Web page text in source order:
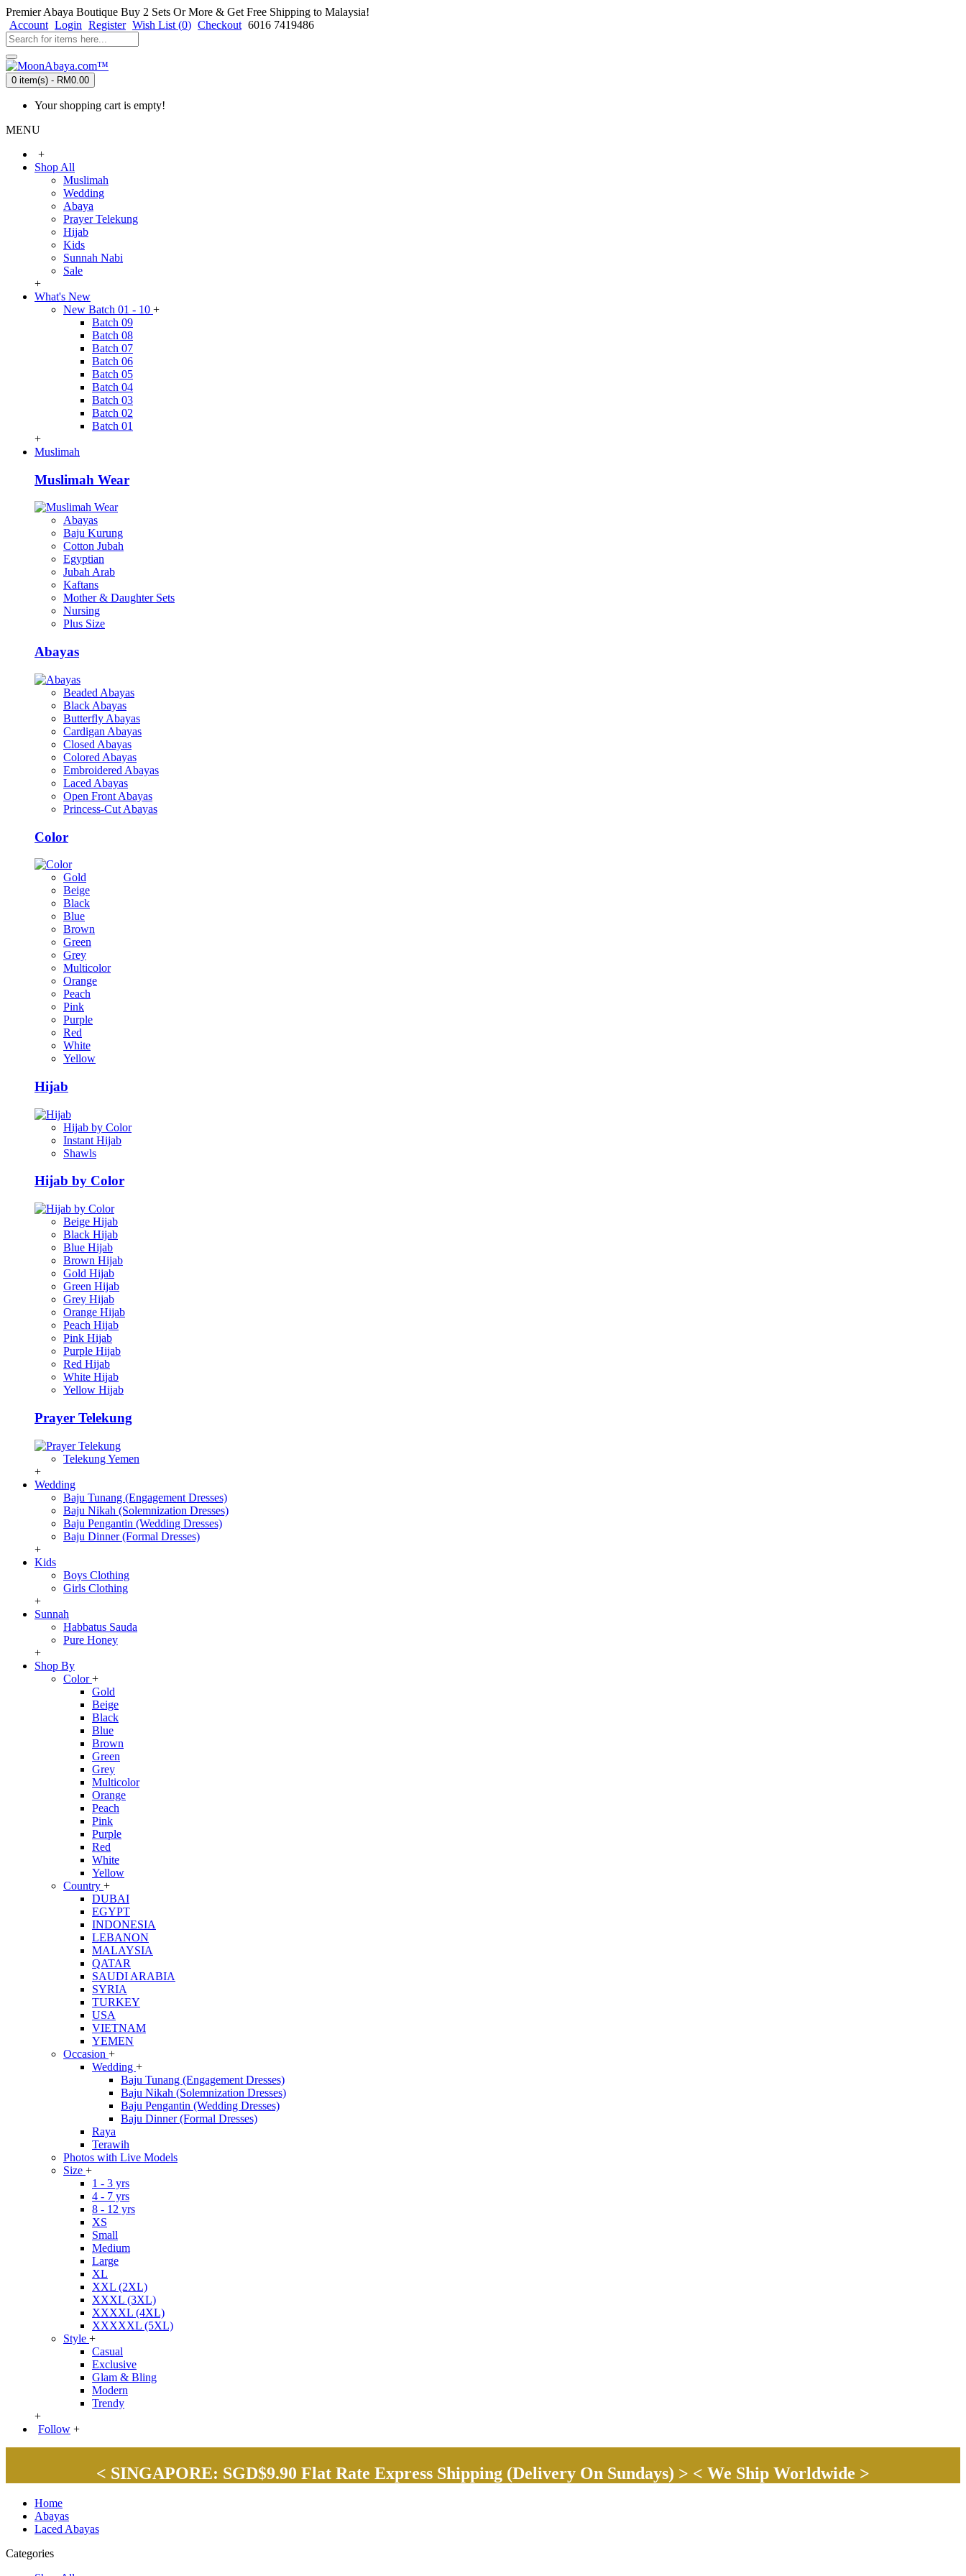
Premier Abaya Boutique Buy 2 Sets Or More & Get Free Shipping to Malaysia!
Account Login Register Wish List (0) Checkout 6016 7419486
0 item(s) - RM0.00
Your shopping cart is empty!
MENU
+
Shop All
Muslimah
Wedding
Abaya
Prayer Telekung
Hijab
Kids
Sunnah Nabi
Sale
+
What's New
New Batch 01 - 10 +
Batch 09
Batch 08
Batch 07
Batch 06
Batch 05
Batch 04
Batch 03
Batch 02
Batch 01
+
Muslimah
Muslimah Wear
Abayas
Baju Kurung
Cotton Jubah
Egyptian
Jubah Arab
Kaftans
Mother & Daughter Sets
Nursing
Plus Size
Abayas
Beaded Abayas
Black Abayas
Butterfly Abayas
Cardigan Abayas
Closed Abayas
Colored Abayas
Embroidered Abayas
Laced Abayas
Open Front Abayas
Princess-Cut Abayas
Color
Gold
Beige
Black
Blue
Brown
Green
Grey
Multicolor
Orange
Peach
Pink
Purple
Red
White
Yellow
Hijab
Hijab by Color
Instant Hijab
Shawls
Hijab by Color
Beige Hijab
Black Hijab
Blue Hijab
Brown Hijab
Gold Hijab
Green Hijab
Grey Hijab
Orange Hijab
Peach Hijab
Pink Hijab
Purple Hijab
Red Hijab
White Hijab
Yellow Hijab
Prayer Telekung
Telekung Yemen
+
Wedding
Baju Tunang (Engagement Dresses)
Baju Nikah (Solemnization Dresses)
Baju Pengantin (Wedding Dresses)
Baju Dinner (Formal Dresses)
+
Kids
Boys Clothing
Girls Clothing
+
Sunnah
Habbatus Sauda
Pure Honey
+
Shop By
Color+
Gold
Beige
Black
Blue
Brown
Green
Grey
Multicolor
Orange
Peach
Pink
Purple
Red
White
Yellow
Country +
DUBAI
EGYPT
INDONESIA
LEBANON
MALAYSIA
QATAR
SAUDI ARABIA
SYRIA
TURKEY
USA
VIETNAM
YEMEN
Occasion +
Wedding +
Baju Tunang (Engagement Dresses)
Baju Nikah (Solemnization Dresses)
Baju Pengantin (Wedding Dresses)
Baju Dinner (Formal Dresses)
Raya
Terawih
Photos with Live Models
Size +
1 - 3 yrs
4 - 7 yrs
8 - 12 yrs
XS
Small
Medium
Large
XL
XXL (2XL)
XXXL (3XL)
XXXXL (4XL)
XXXXXL (5XL)
Style +
Casual
Exclusive
Glam & Bling
Modern
Trendy
+
Follow +
< SINGAPORE: SGD$9.90 Flat Rate Express Shipping (Delivery On Sundays) > < We Ship Worldwide >
Home
Abayas
Laced Abayas
Categories